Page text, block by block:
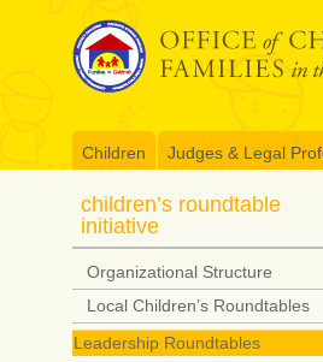
Children Judges & Legal
children’s roundtable
initiative
Organizational Structure
Local Children’s Roundtables
Leadership Roundtables